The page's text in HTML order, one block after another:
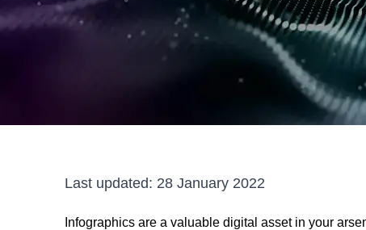
Last updated: 28 January 2022
Infographics are a valuable digital asset in your